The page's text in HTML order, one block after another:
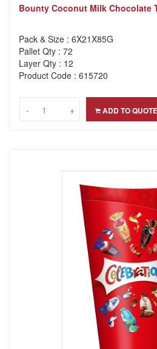
Bounty Coconut Milk Chocolate
Pack & Size : 6X21X85G
Pallet Qty : 72
Layer Qty : 12
Product Code : 615720
-- +
+ ADD TO QUOTE